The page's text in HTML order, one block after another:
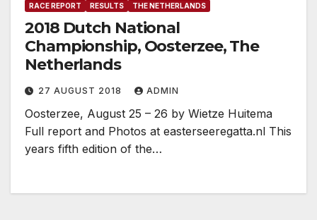
RACE REPORT RESULTS THE NETHERLANDS
2018 Dutch National
Championship, Oosterzee, The
Netherlands
27 AUGUST 2018 ADMIN
Oosterzee, August 25 – 26 by Wietze Huitema
Full report and Photos at easterseeregatta.nl This
years fifth edition of the…